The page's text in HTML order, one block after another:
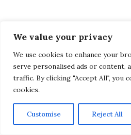
We value your privacy
We use cookies to enhance your
serve personalised ads or content,
traffic. By clicking "Accept All", you
cookies.
Customise Reject All